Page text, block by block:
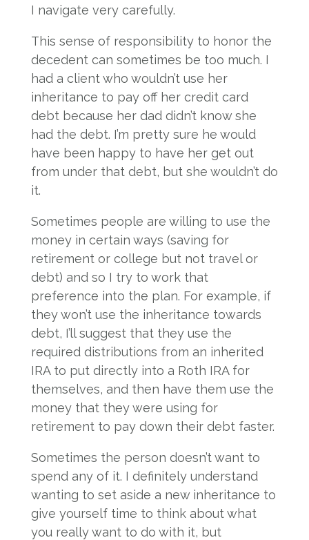
I navigate very carefully.
This sense of responsibility to honor the
decedent can sometimes be too much. I
had a client who wouldn’t use her
inheritance to pay off her credit card
debt because her dad didn’t know she
had the debt. I’m pretty sure he would
have been happy to have her get out
from under that debt, but she wouldn’t do
it.
Sometimes people are willing to use the
money in certain ways (saving for
retirement or college but not travel or
debt) and so I try to work that
preference into the plan. For example, if
they won’t use the inheritance towards
debt, I’ll suggest that they use the
required distributions from an inherited
IRA to put directly into a Roth IRA for
themselves, and then have them use the
money that they were using for
retirement to pay down their debt faster.
Sometimes the person doesn’t want to
spend any of it. I definitely understand
wanting to set aside a new inheritance to
give yourself time to think about what
you really want to do with it, but